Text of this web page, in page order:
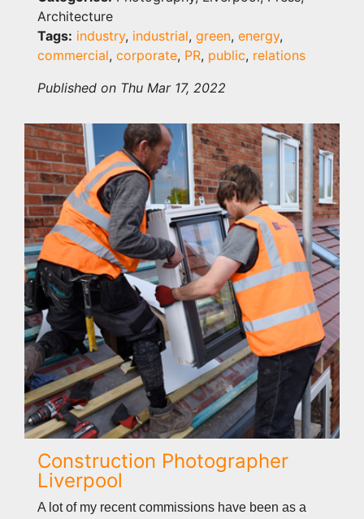
Architecture
Tags: industry, industrial, green, energy,
commercial, corporate, PR, public, relations
Published on Thu Mar 17, 2022
Construction Photographer
Liverpool
A lot of my recent commissions have been as a